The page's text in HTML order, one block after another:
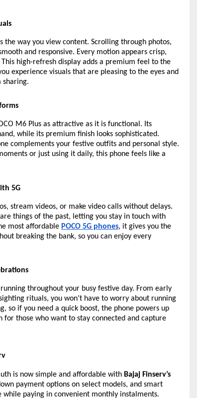
the way you view content. Scrolling through photos,
and responsive. Every motion appears crisp,
high-refresh display adds a premium feel to the
experience visuals that are pleasing to the eyes and
sharing.
M6 Plus as attractive as it is functional. Its
while its premium finish looks sophisticated.
complements your festive outfits and personal style.
or just using it daily, this phone feels like a
5G
stream videos, or make video calls without delays.
things of the past, letting you stay in touch with
most affordable POCO 5G phones, it gives you the
breaking the bank, so you can enjoy every
running throughout your busy festive day. From early
rituals, you won’t have to worry about running
so if you need a quick boost, the phone powers up
for those who want to stay connected and capture
is now simple and affordable with Bajaj Finserv’s
payment options on select models, and smart
paying in convenient monthly instalments.